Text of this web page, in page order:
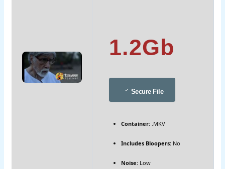
1.2Gb
Secure File
Container:.MKV
Includes Bloopers:No
Noise:Low